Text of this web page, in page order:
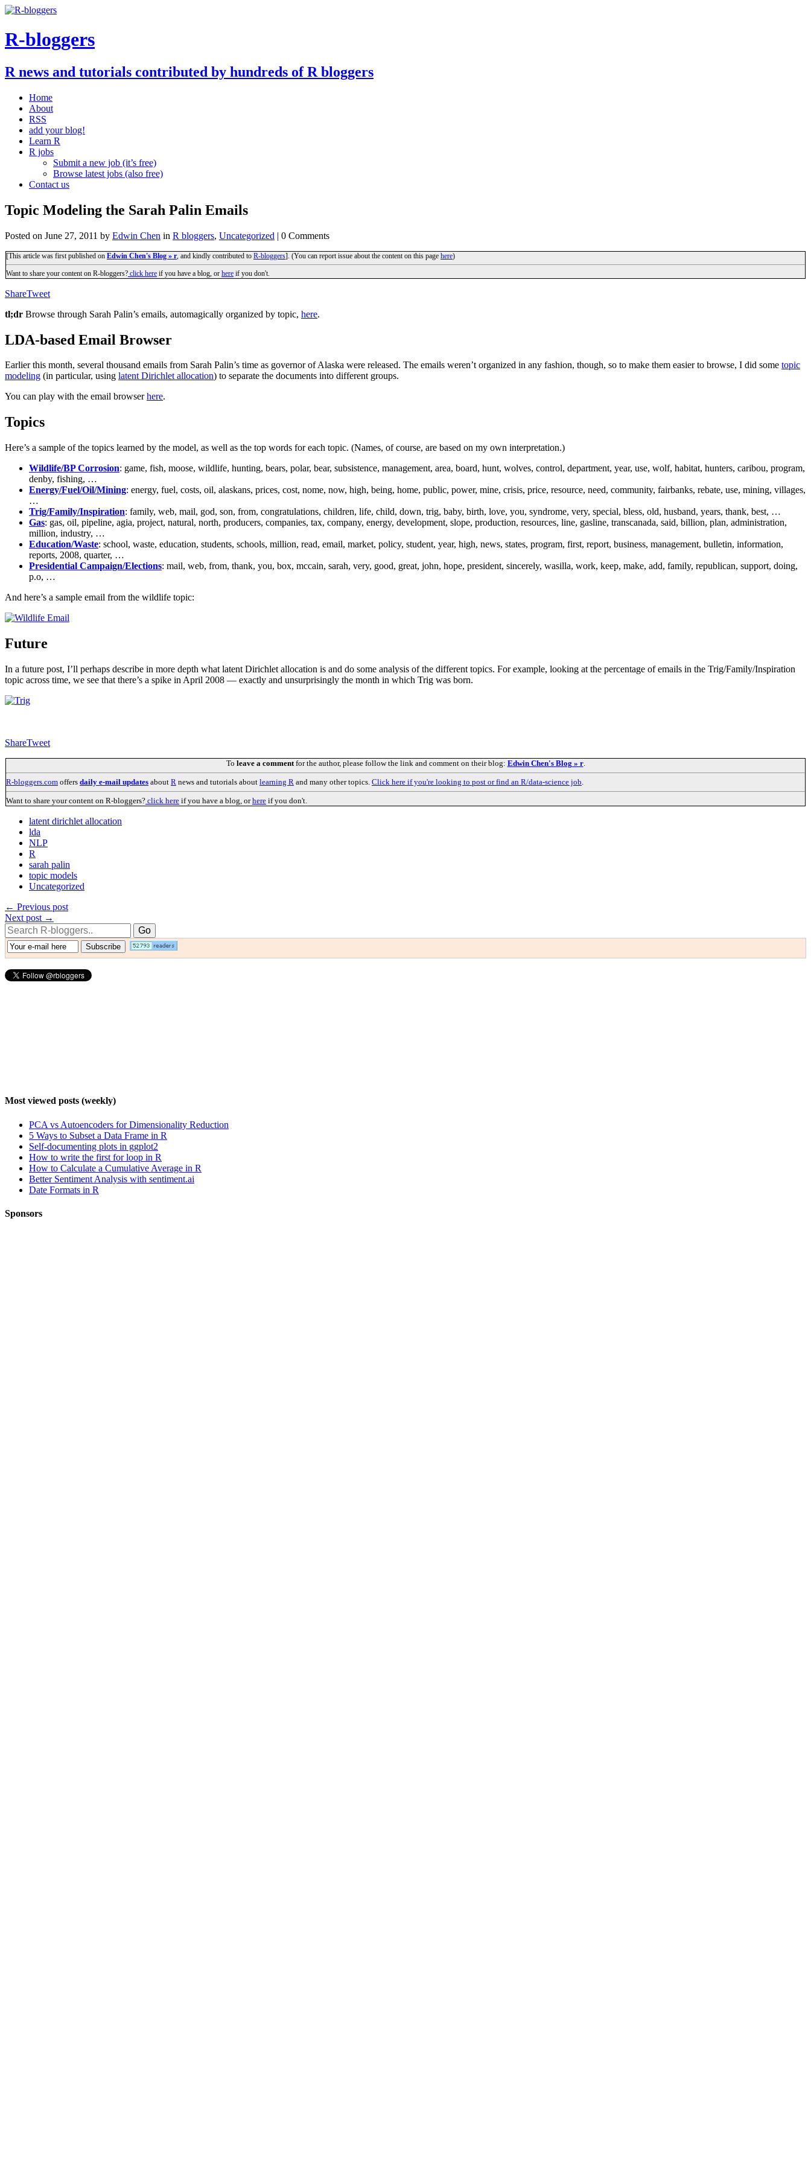
R-bloggers
R news and tutorials contributed by hundreds of R bloggers
Home
About
RSS
add your blog!
Learn R
R jobs
Submit a new job (it’s free)
Browse latest jobs (also free)
Contact us
Topic Modeling the Sarah Palin Emails
Posted on June 27, 2011 by Edwin Chen in R bloggers, Uncategorized | 0 Comments
[This article was first published on Edwin Chen's Blog » r , and kindly contributed to R-bloggers]. (You can report issue about the content on this page here)
Want to share your content on R-bloggers? click here if you have a blog, or here if you don't.
ShareTweet
tl;dr Browse through Sarah Palin’s emails, automagically organized by topic, here.
LDA-based Email Browser
Earlier this month, several thousand emails from Sarah Palin’s time as governor of Alaska were released. The emails weren’t organized in any fashion, though, so to make them easier to browse, I did some topic
modeling (in particular, using latent Dirichlet allocation) to separate the documents into different groups.
You can play with the email browserhere.
Topics
Here’s a sample of the topics learned by the model, as well as the top words for each topic. (Names, of course, are based on my own interpretation.)
Wildlife/BP Corrosion: game, fish, moose, wildlife, hunting, bears, polar, bear, subsistence, management, area, board, hunt, wolves, control, department, year, use, wolf, habitat, hunters, caribou, program,
denby, fishing, …
Energy/Fuel/Oil/Mining: energy, fuel, costs, oil, alaskans, prices, cost, nome, now, high, being, home, public, power, mine, crisis, price, resource, need, community, fairbanks, rebate, use, mining, villages,
…
Trig/Family/Inspiration: family, web, mail, god, son, from, congratulations, children, life, child, down, trig, baby, birth, love, you, syndrome, very, special, bless, old, husband, years, thank, best, …
Gas: gas, oil, pipeline, agia, project, natural, north, producers, companies, tax, company, energy, development, slope, production, resources, line, gasline, transcanada, said, billion, plan, administration,
million, industry, …
Education/Waste: school, waste, education, students, schools, million, read, email, market, policy, student, year, high, news, states, program, first, report, business, management, bulletin, information,
reports, 2008, quarter, …
Presidential Campaign/Elections: mail, web, from, thank, you, box, mccain, sarah, very, good, great, john, hope, president, sincerely, wasilla, work, keep, make, add, family, republican, support, doing,
p.o, …
And here’s a sample email from the wildlife topic:
Future
In a future post, I’ll perhaps describe in more depth what latent Dirichlet allocation is and do some analysis of the different topics. For example, looking at the percentage of emails in the Trig/Family/Inspiration
topic across time, we see that there’s a spike in April 2008 — exactly and unsurprisingly the month in which Trig was born.
ShareTweet
To leave a commentfor the author, please follow the link and comment on their blog: Edwin Chen's Blog » r.
R-bloggers.com offers daily e-mail updates about R news and tutorials about learning R and many other topics. Click here if you're looking to post or find an R/data-science job.
Want to share your content on R-bloggers? click here if you have a blog, orhere if you don't.
latent dirichlet allocation
lda
NLP
R
sarah palin
topic models
Uncategorized
← Previous post
Next post →
Most viewed posts (weekly)
PCA vs Autoencoders for Dimensionality Reduction
5 Ways to Subset a Data Frame in R
Self-documenting plots in ggplot2
How to write the first for loop in R
How to Calculate a Cumulative Average in R
Better Sentiment Analysis with sentiment.ai
Date Formats in R
Sponsors